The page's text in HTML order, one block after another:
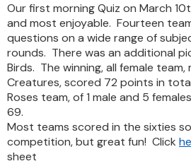
Our first morning Quiz on March
and most enjoyable. Fourteen
questions on a wide range of
rounds. There was an additional
Birds. The winning, all female
Creatures, scored 72 points in
Roses team, of 1 male and 5
69.
Most teams scored in the sixties
competition, but great fun! Click
sheet